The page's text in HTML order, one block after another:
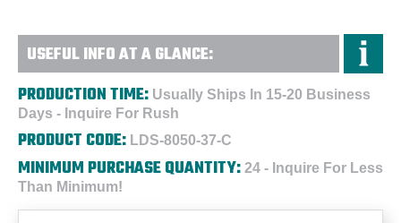
USEFUL INFO AT A GLANCE:
PRODUCTION TIME: Usually Ships In 15-20 Business
Days - Inquire For Rush
PRODUCT CODE: LDS-8050-37-C
MINIMUM PURCHASE QUANTITY: 24 - Inquire For Less
Than Minimum!